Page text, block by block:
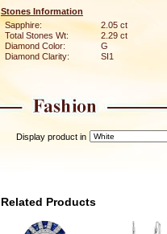
Stones Information
Sapphire:
2.05 ct
Total Stones Wt:
2.29 ct
Diamond Color:
G
Diamond Clarity:
SI1
Display product in
Related Products